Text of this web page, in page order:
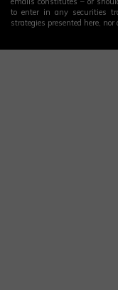
to enter in any securities
strategies presented here,